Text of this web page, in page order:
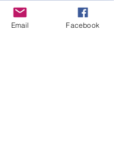
Cup with Pushup Padding
the top and back
Email Facebook